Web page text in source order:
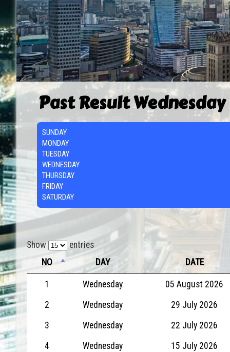
Past Result Wednesday
SUNDAY
MONDAY
TUESDAY
WEDNESDAY
THURSDAY
FRIDAY
SATURDAY
Show
entries
NO
DAY DATE
1 Wednesday
05 August 2026
2
Wednesday
29 July 2026
3
Wednesday
22 July 2026
4
Wednesday
15 July 2026